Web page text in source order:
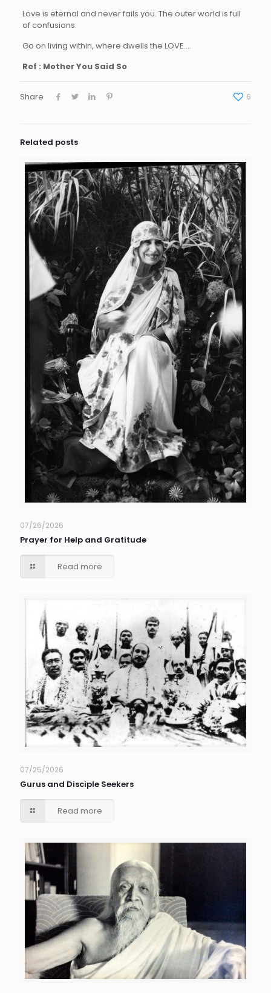
Love is eternal and never fails you. The outer world is full
of confusions.
Go on living within, where dwells the LOVE….
Ref : Mother You Said So
Share 6
Related posts
07/26/2026
Prayer for Help and Gratitude
Read more
07/25/2026
Gurus and Disciple Seekers
Read more